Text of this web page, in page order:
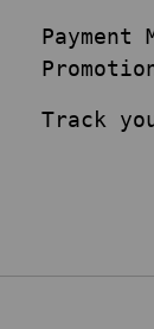
Payment
Track